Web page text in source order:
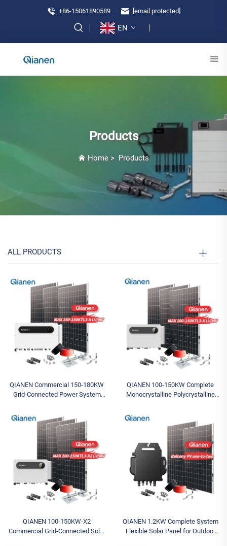
+86-15061890589 [email protected]
EN
Products
Home > Products
ALL PRODUCTS
QIANEN Commercial 150-180KW
Grid-Connected Power System
MPPT Featuring Monocrystalline
Silicon
QIANEN 100-150KW Complete
Monocrystalline Polycrystalline
Storage Commercial Solar for
Industrial Use
QIANEN 100-150KW-X2
Commercial Grid-Connected Solar
QIANEN 1.2KW Complete System
Flexible Solar Panel for Outdoor